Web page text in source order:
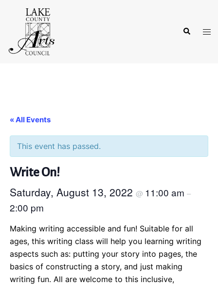
content
Search
« All Events
This event has passed.
Write On!
Saturday, August 13, 2022 @ 11:00 am –
2:00 pm
Making writing accessible and fun! Suitable for all
ages, this writing class will help you learning writing
aspects such as: putting your story into pages, the
basics of constructing a story, and just making
writing fun. All are welcome to this inclusive,